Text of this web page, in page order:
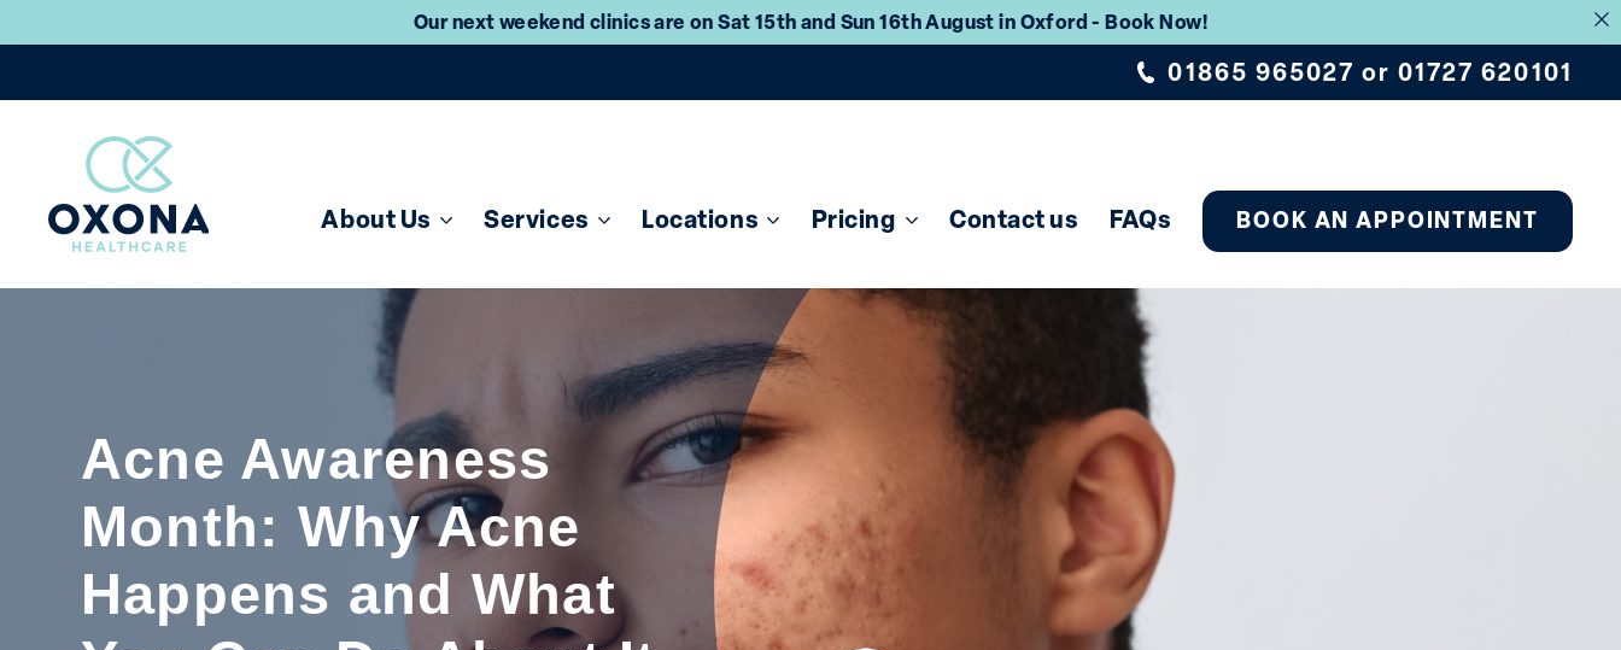
Our next weekend clinics are on Sat 15th and Sun 16th August in Oxford - Book Now!
01865 965027 or01727 620101
About Us Services Locations Pricing Contact us FAQs BOOK AN APPOINTMENT
Acne Awareness
Month: Why Acne
Happens and What